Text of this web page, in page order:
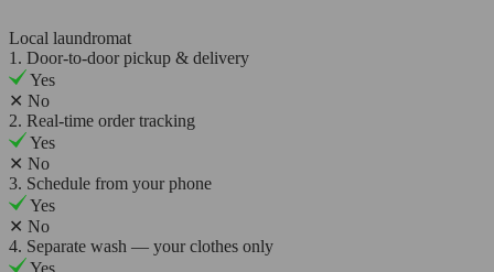
Local laundromat
1. Door-to-door pickup & delivery
Yes
✕ No
2. Real-time order tracking
Yes
✕ No
3. Schedule from your phone
Yes
✕ No
4. Separate wash — your clothes only